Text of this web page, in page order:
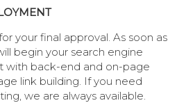
your final approval. As soon as
begin your search engine
with back-end and on-page
link building. If you need
we are always available.